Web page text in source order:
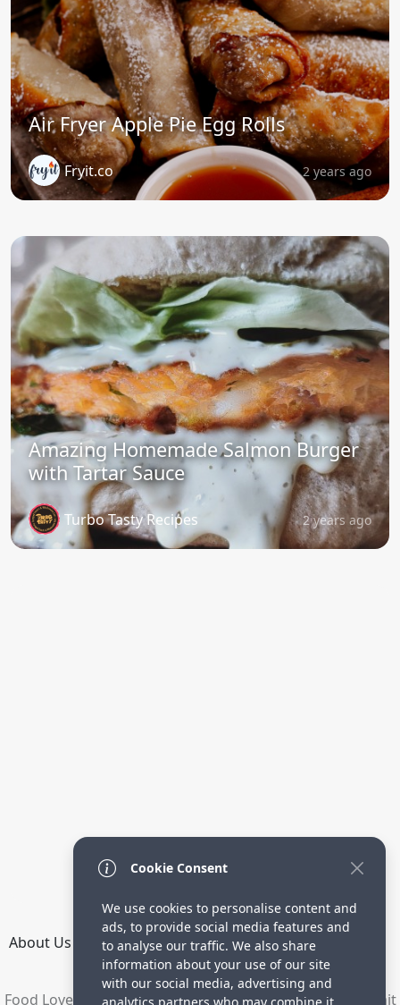
Air Fryer Apple Pie Egg Rolls
Fryit.co 2 years ago
Amazing Homemade Salmon Burger
with Tartar Sauce
Turbo Tasty Recipes 2 years ago
About Us How it Works Terms Privacy
Directory
Food Lovers are waiting for your delicious recipes. Submit
Cookie Consent
We use cookies to personalise content and
ads, to provide social media features and
to analyse our traffic. We also share
information about your use of our site
with our social media, advertising and